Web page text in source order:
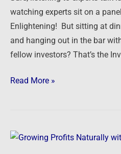
watching experts sit on a
Enlightening! But sitting at
and hanging out in the bar
fellow investors? That’s the
Read More »
Growing